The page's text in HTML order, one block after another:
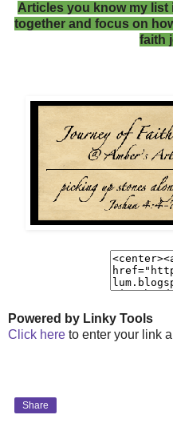
Articles you know my
together and focus on
faith
Powered by Linky Tools
Click here to enter your link
Share